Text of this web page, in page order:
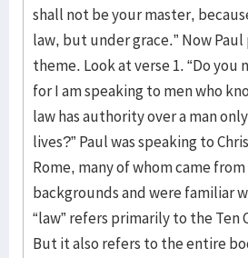
shall not be your master,
law, but under grace.” Now
theme. Look at verse 1. “Do
for I am speaking to men who
law has authority over a man
lives?” Paul was speaking to
Rome, many of whom came
backgrounds and were familiar
“law” refers primarily to the Ten
But it also refers to the entire